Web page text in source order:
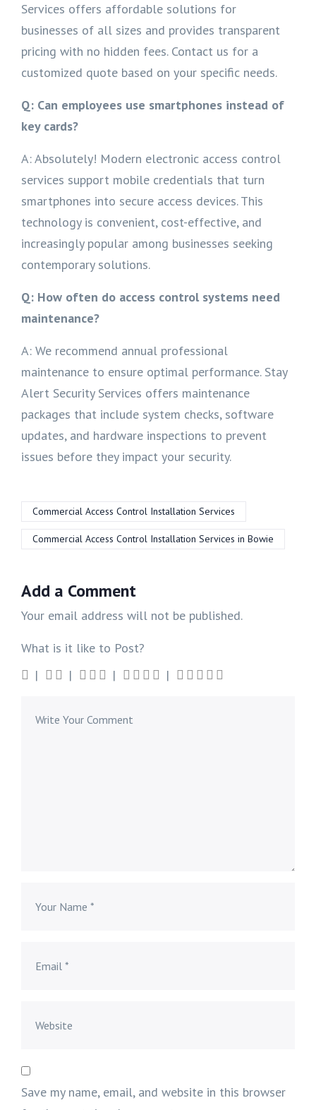
Services offers affordable solutions for
businesses of all sizes and provides transparent
pricing with no hidden fees. Contact us for a
customized quote based on your specific needs.
Q: Can employees use smartphones instead of
key cards?
A: Absolutely! Modern electronic access control
services support mobile credentials that turn
smartphones into secure access devices. This
technology is convenient, cost-effective, and
increasingly popular among businesses seeking
contemporary solutions.
Q: How often do access control systems need
maintenance?
A: We recommend annual professional
maintenance to ensure optimal performance. Stay
Alert Security Services offers maintenance
packages that include system checks, software
updates, and hardware inspections to prevent
issues before they impact your security.
Commercial Access Control Installation Services
Commercial Access Control Installation Services in Bowie
Add a Comment
Your email address will not be published.
What is it like to Post?
Save my name, email, and website in this browser